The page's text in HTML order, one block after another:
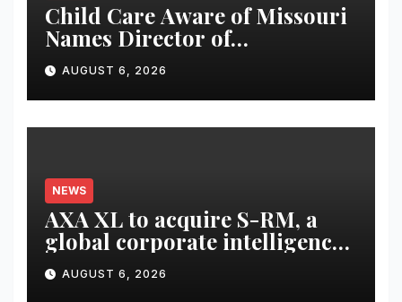
Child Care Aware of Missouri
Names Director of
Scholarships
AUGUST 6, 2026
NEWS
AXA XL to acquire S-RM, a
global corporate intelligence
and cyber security
consultancy
AUGUST 6, 2026